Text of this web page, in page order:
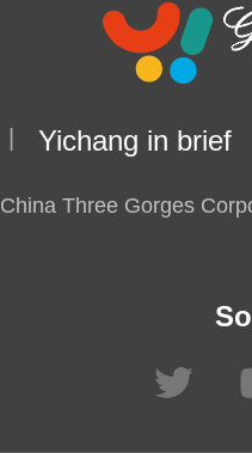
Yichang in brief
China Three Gorges